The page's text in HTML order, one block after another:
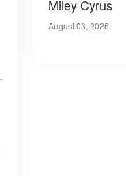
Miley Cyrus
August 03, 2026